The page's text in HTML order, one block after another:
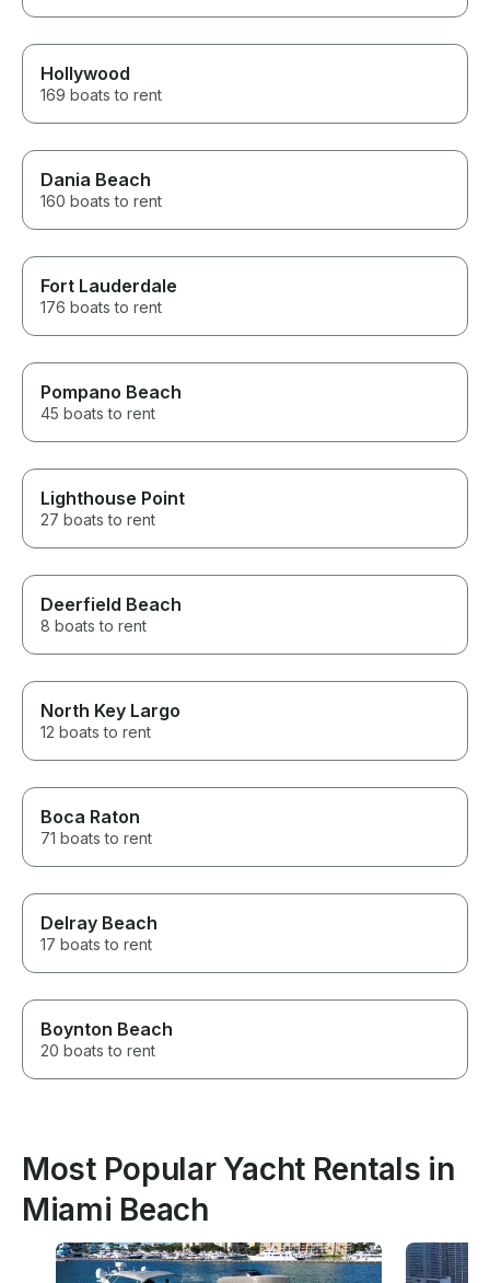
Hollywood
169 boats to rent
Dania Beach
160 boats to rent
Fort Lauderdale
176 boats to rent
Pompano Beach
45 boats to rent
Lighthouse Point
27 boats to rent
Deerfield Beach
8 boats to rent
North Key Largo
12 boats to rent
Boca Raton
71 boats to rent
Delray Beach
17 boats to rent
Boynton Beach
20 boats to rent
Most Popular Yacht Rentals in
Miami Beach